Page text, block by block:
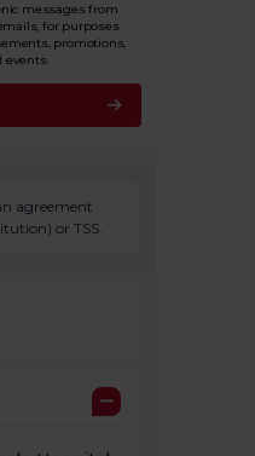
messages from
for purposes
promotions,
events.
agreement
or TSS.